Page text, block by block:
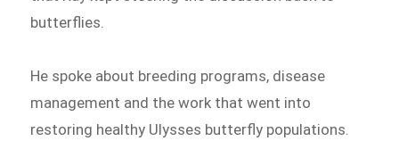
butterflies.
He spoke about breeding programs, disease
management and the work that went into
restoring healthy Ulysses butterfly populations.